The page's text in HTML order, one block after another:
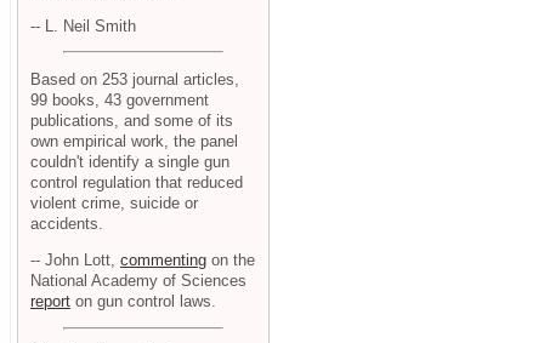
-- L. Neil Smith
Based on 253 journal articles,
99 books, 43 government
publications, and some of its
own empirical work, the panel
couldn't identify a single gun
control regulation that reduced
violent crime, suicide or
accidents.
-- John Lott, commenting on the
National Academy of Sciences
report on gun control laws.